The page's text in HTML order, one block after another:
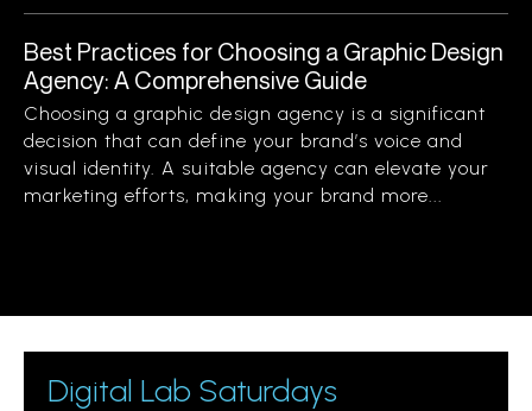
Best Practices for Choosing a Graphic Design
Agency: A Comprehensive Guide
Choosing a graphic design agency is a significant
decision that can define your brand’s voice and
visual identity. A suitable agency can elevate your
marketing efforts, making your brand more...
Digital Lab Saturdays